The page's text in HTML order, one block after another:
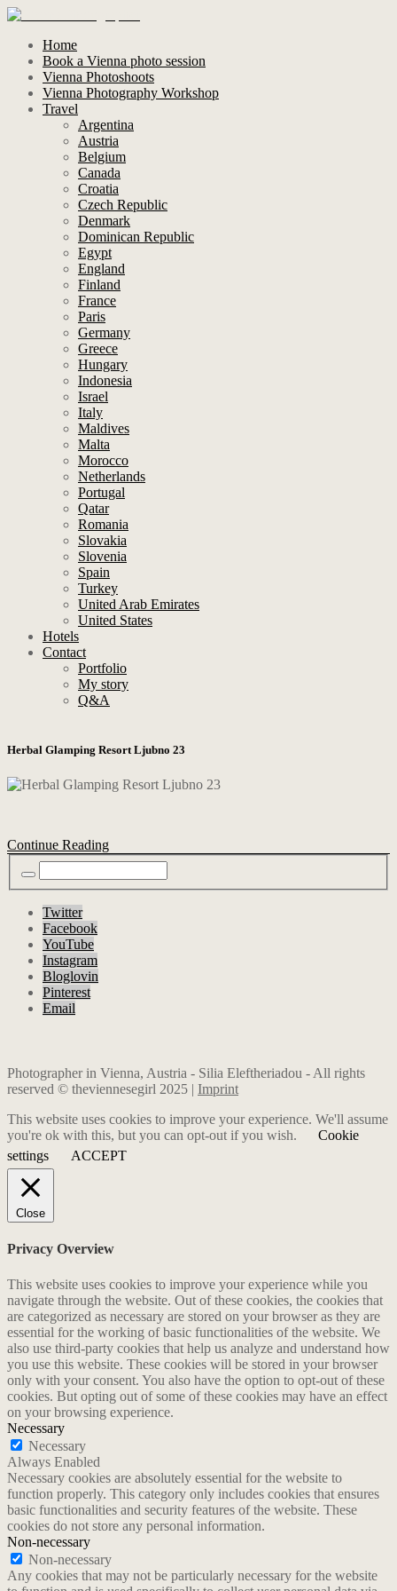
Home
Book a Vienna photo session
Vienna Photoshoots
Vienna Photography Workshop
Travel
Argentina
Austria
Belgium
Canada
Croatia
Czech Republic
Denmark
Dominican Republic
Egypt
England
Finland
France
Paris
Germany
Greece
Hungary
Indonesia
Israel
Italy
Maldives
Malta
Morocco
Netherlands
Portugal
Qatar
Romania
Slovakia
Slovenia
Spain
Turkey
United Arab Emirates
United States
Hotels
Contact
Portfolio
My story
Q&A
Herbal Glamping Resort Ljubno 23
Continue Reading
Twitter
Facebook
YouTube
Instagram
Bloglovin
Pinterest
Email
Photographer in Vienna, Austria - Silia Eleftheriadou - All rights
reserved © theviennesegirl 2025 | Imprint
This website uses cookies to improve your experience. We'll assume
you're ok with this, but you can opt-out if you wish.
Cookie
settings
ACCEPT
Close
Privacy Overview
This website uses cookies to improve your experience while you
navigate through the website. Out of these cookies, the cookies that
are categorized as necessary are stored on your browser as they are
essential for the working of basic functionalities of the website. We
also use third-party cookies that help us analyze and understand how
you use this website. These cookies will be stored in your browser
only with your consent. You also have the option to opt-out of these
cookies. But opting out of some of these cookies may have an effect
on your browsing experience.
Necessary
Necessary
Always Enabled
Necessary cookies are absolutely essential for the website to
function properly. This category only includes cookies that ensures
basic functionalities and security features of the website. These
cookies do not store any personal information.
Non-necessary
Non-necessary
Any cookies that may not be particularly necessary for the website